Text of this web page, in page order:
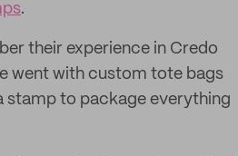
.
their experience in Credo
went with custom tote bags
stamp to package everything